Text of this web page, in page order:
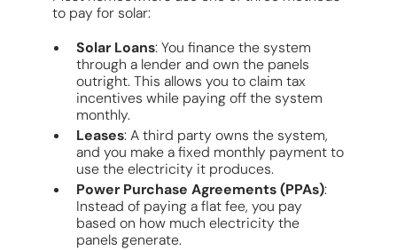
to pay for solar:
Solar Loans: You finance the system
through a lender and own the panels
outright. This allows you to claim tax
incentives while paying off the system
monthly.
Leases: A third party owns the system,
and you make a fixed monthly payment to
use the electricity it produces.
Power Purchase Agreements (PPAs):
Instead of paying a flat fee, you pay
based on how much electricity the
panels generate.